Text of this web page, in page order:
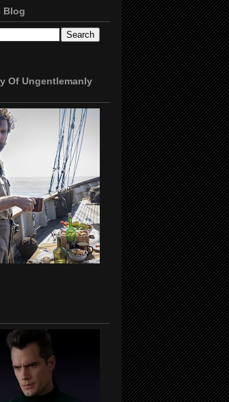
Blog
Of Ungentlemanly